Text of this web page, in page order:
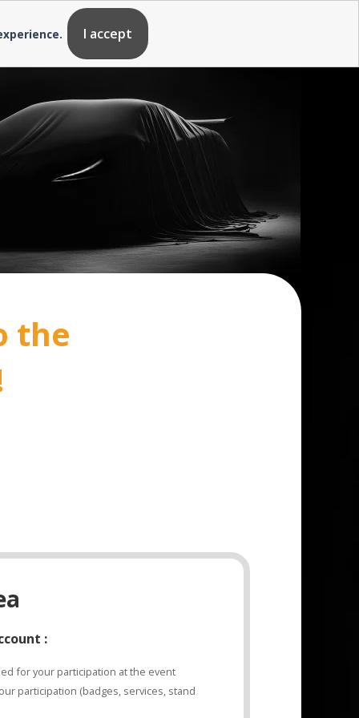
the
:
for your participation at the event
participation (badges, services, stand
I accept